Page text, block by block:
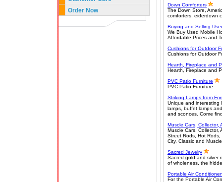
Order Now
Down Comforters
The Down Store,
comforters, eiderdown
Buying and Selling
We Buy Used Mobile
Affordable Prices and
Cushions for Outdoor
Cushions for Outdoor
Hearth, Fireplace and
Hearth, Fireplace and
PVC Patio Furniture
PVC Patio Furniture
Striking Lamps from
Unique and interesting
lamps, buffet lamps
and sconces. Come
Muscle Cars, Collector,
Muscle Cars,
Street Rods, Hot
City, Classic and
Sacred Jewelry
Sacred gold and silver
of wholeness, the
Portable Air
For the Portable Air